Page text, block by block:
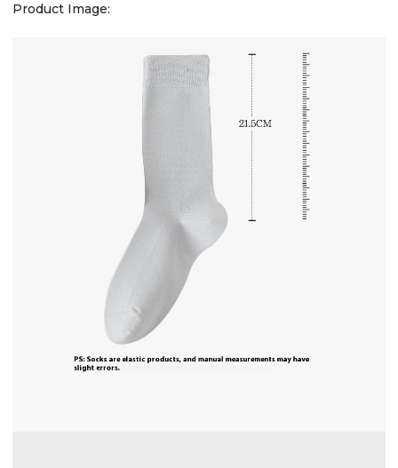
Product Image: